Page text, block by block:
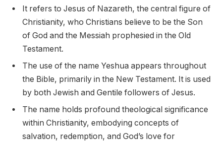
It refers to Jesus of Nazareth, the central figure of
Christianity, who Christians believe to be the Son
of God and the Messiah prophesied in the Old
Testament.
The use of the name Yeshua appears throughout
the Bible, primarily in the New Testament. It is used
by both Jewish and Gentile followers of Jesus.
The name holds profound theological significance
within Christianity, embodying concepts of
salvation, redemption, and God’s love for